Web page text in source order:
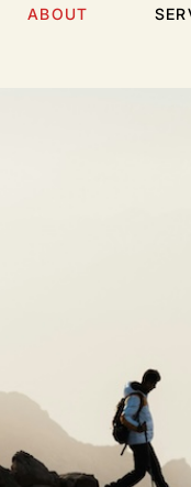
ABOUT